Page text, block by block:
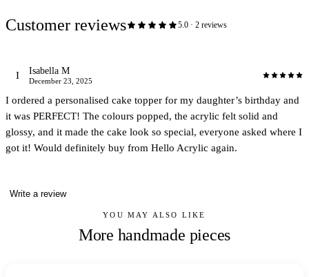
Customer reviews 5.0 · 2 reviews
I Isabella M
December 23, 2025
I ordered a personalised cake topper for my daughter’s birthday and
it was PERFECT! The colours popped, the acrylic felt solid and
glossy, and it made the cake look so special, everyone asked where I
got it! Would definitely buy from Hello Acrylic again.
Write a review
YOU MAY ALSO LIKE
More handmade pieces